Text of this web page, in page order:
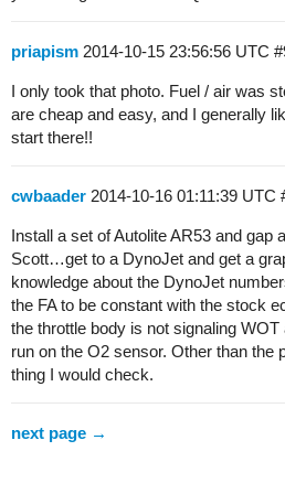
priapism 2014-10-15 23:56:56 UTC
I only took that photo. Fuel / air was
are cheap and easy, and I generally
start there!!
cwbaader 2014-10-16 01:11:39 UTC
Install a set of Autolite AR53 and gap
Scott…get to a DynoJet and get a
knowledge about the DynoJet
the FA to be constant with the stock
the throttle body is not signaling
run on the O2 sensor. Other than the
thing I would check.
next page →